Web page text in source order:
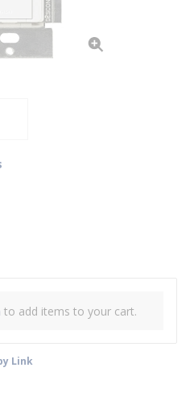
to add items to your cart.
Link